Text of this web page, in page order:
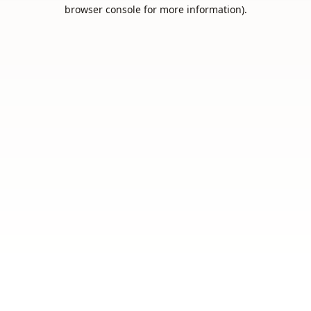
browser console for more information).